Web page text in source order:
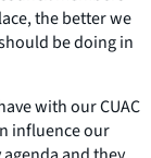
the better we
be doing in
with our CUAC
influence our